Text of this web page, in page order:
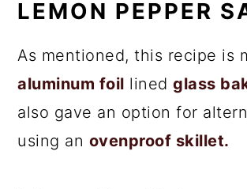
LEMON PEPPER
As mentioned, this recipe is
aluminum foil linedglass
also gave an option for
using an ovenproof skillet.